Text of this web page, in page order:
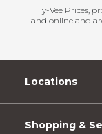
Hy-Vee Prices,
and online and
Locations
Shopping &